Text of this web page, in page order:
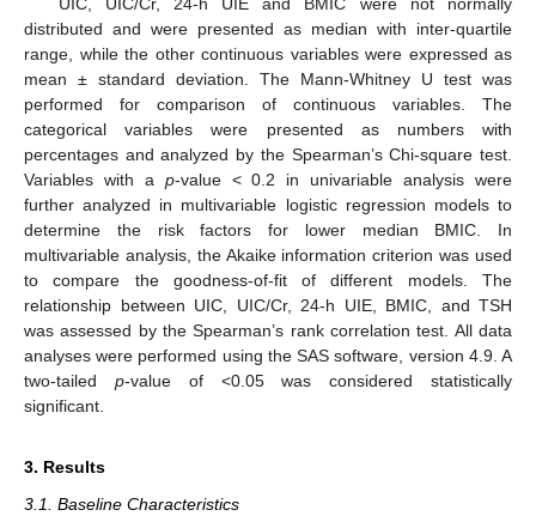
distributed and were presented as median with inter-quartile
range, while the other continuous variables were expressed as
mean ± standard deviation. The Mann-Whitney U test was
performed for comparison of continuous variables. The
categorical variables were presented as numbers with
percentages and analyzed by the Spearman’s Chi-square test.
Variables with a p-value < 0.2 in univariable analysis were
further analyzed in multivariable logistic regression models to
determine the risk factors for lower median BMIC. In
multivariable analysis, the Akaike information criterion was used
to compare the goodness-of-fit of different models. The
relationship between UIC, UIC/Cr, 24-h UIE, BMIC, and TSH
was assessed by the Spearman’s rank correlation test. All data
analyses were performed using the SAS software, version 4.9. A
two-tailed p-value of <0.05 was considered statistically
significant.
3. Results
3.1. Baseline Characteristics